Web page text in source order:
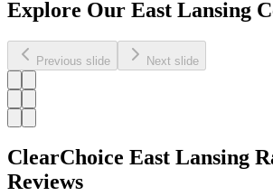
Explore Our East Lansing
Previous slide Next slide
ClearChoice East Lansing
Reviews